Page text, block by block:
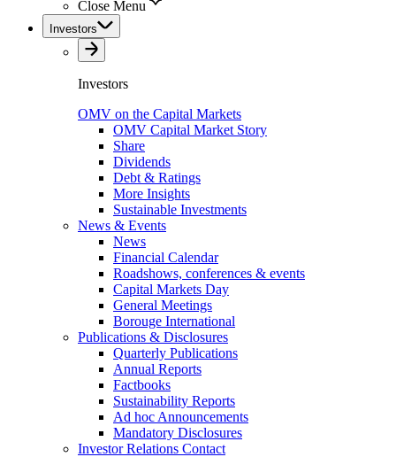
Close Menu
Investors
Investors
OMV on the Capital Markets
OMV Capital Market Story
Share
Dividends
Debt & Ratings
More Insights
Sustainable Investments
News & Events
News
Financial Calendar
Roadshows, conferences & events
Capital Markets Day
General Meetings
Borouge International
Publications & Disclosures
Quarterly Publications
Annual Reports
Factbooks
Sustainability Reports
Ad hoc Announcements
Mandatory Disclosures
Investor Relations Contact